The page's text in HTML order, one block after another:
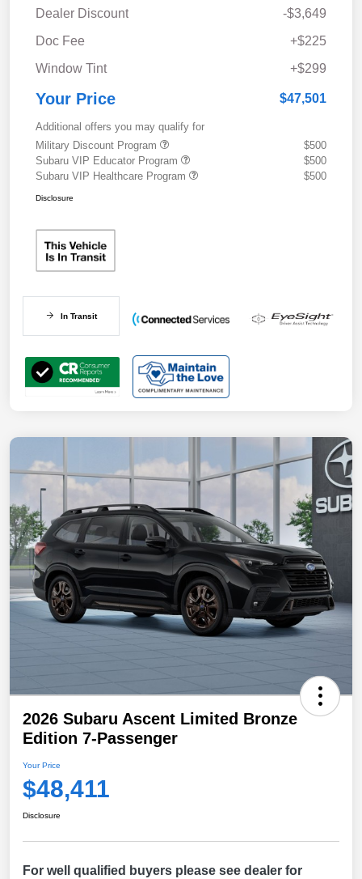
Dealer Discount
-$3,649
Doc Fee
+$225
Window Tint
+$299
Your Price $47,501
Additional offers you may qualify for
Military Discount Program
$500
Subaru VIP Educator Program
$500
Subaru VIP Healthcare Program
$500
Disclosure
In Transit
2026 Subaru Ascent Limited Bronze
Edition 7-Passenger
Your Price
$48,411
Disclosure
For well qualified buyers please see dealer for